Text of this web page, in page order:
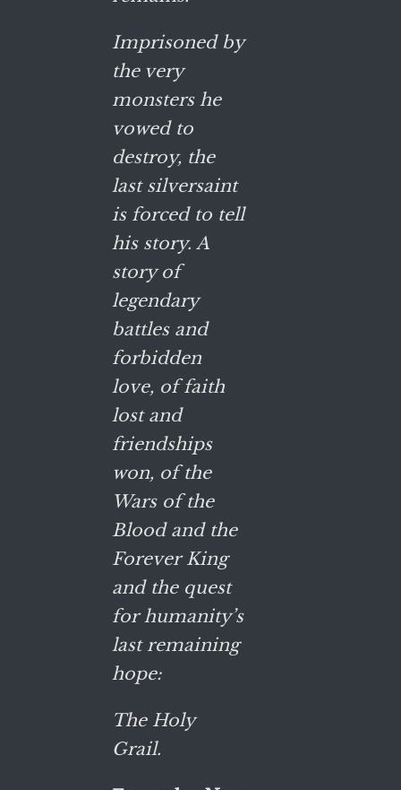
Imprisoned by
the very
monsters he
vowed to
destroy, the
last silversaint
is forced to tell
his story. A
story of
legendary
battles and
forbidden
love, of faith
lost and
friendships
won, of the
Wars of the
Blood and the
Forever King
and the quest
for humanity’s
last remaining
hope:
The Holy
Grail.